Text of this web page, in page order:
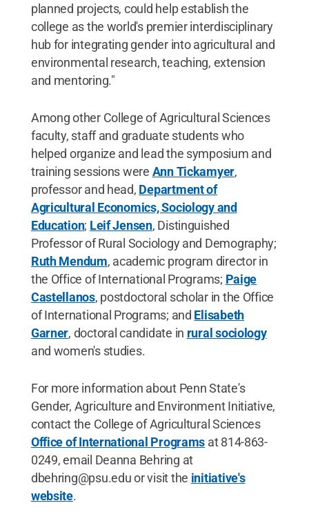
planned projects, could help establish the
college as the world's premier interdisciplinary
hub for integrating gender into agricultural and
environmental research, teaching, extension
and mentoring."
Among other College of Agricultural Sciences
faculty, staff and graduate students who
helped organize and lead the symposium and
training sessions were Ann Tickamyer,
professor and head, Department of
Agricultural Economics, Sociology and
Education; Leif Jensen, Distinguished
Professor of Rural Sociology and Demography;
Ruth Mendum, academic program director in
the Office of International Programs; Paige
Castellanos, postdoctoral scholar in the Office
of International Programs; and Elisabeth
Garner, doctoral candidate in rural sociology
and women's studies.
For more information about Penn State's
Gender, Agriculture and Environment Initiative,
contact the College of Agricultural Sciences
Office of International Programs at 814-863-
0249, email Deanna Behring at
dbehring@psu.edu or visit the initiative's
website.